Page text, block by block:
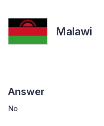
Malawi
Answer
No